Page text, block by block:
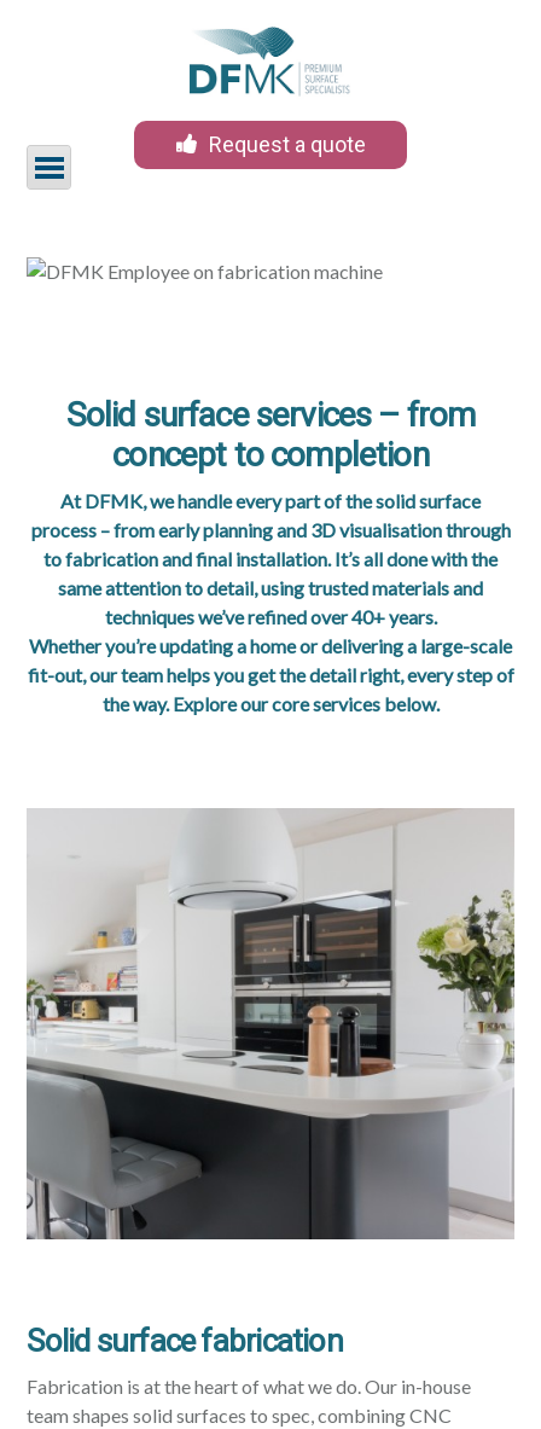
Request a quote
Sectors
Materials
Blog
About
Contact
Solid surface services – from
concept to completion
At DFMK, we handle every part of the solid surface
process – from early planning and 3D visualisation through
to fabrication and final installation. It’s all done with the
same attention to detail, using trusted materials and
techniques we’ve refined over 40+ years.
Whether you’re updating a home or delivering a large-scale
fit-out, our team helps you get the detail right, every step of
the way. Explore our core services below.
Solid surface fabrication
Fabrication is at the heart of what we do. Our in-house
team shapes solid surfaces to spec, combining CNC